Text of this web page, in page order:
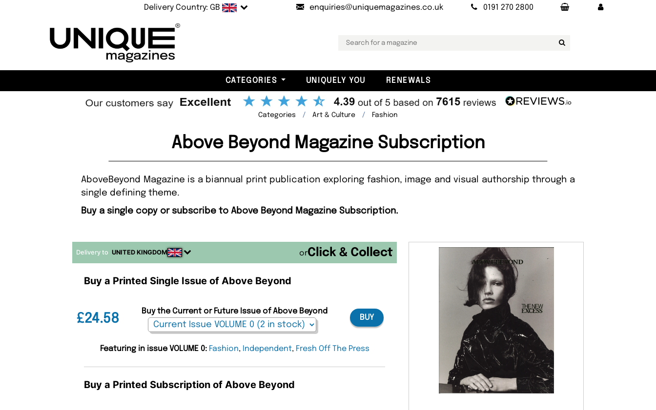
Delivery Country: GB enquiries@uniquemagazines.co.uk 0191 270 2800
CATEGORIES UNIQUELY YOU RENEWALS
Categories Art & Culture Fashion
Above Beyond Magazine Subscription
AboveBeyond Magazine is a biannual print publication exploring fashion, image and visual authorship through a
single defining theme.
Buy a single copy or subscribe to Above Beyond Magazine Subscription.
Delivery to UNITED KINGDOM or
Buy a Printed Single Issue of Above Beyond
£24.58
Buy the Current or Future Issue of Above Beyond
BUY
Featuring in issue VOLUME 0: Fashion, Independent, Fresh Off The Press
Buy a Printed Subscription of Above Beyond